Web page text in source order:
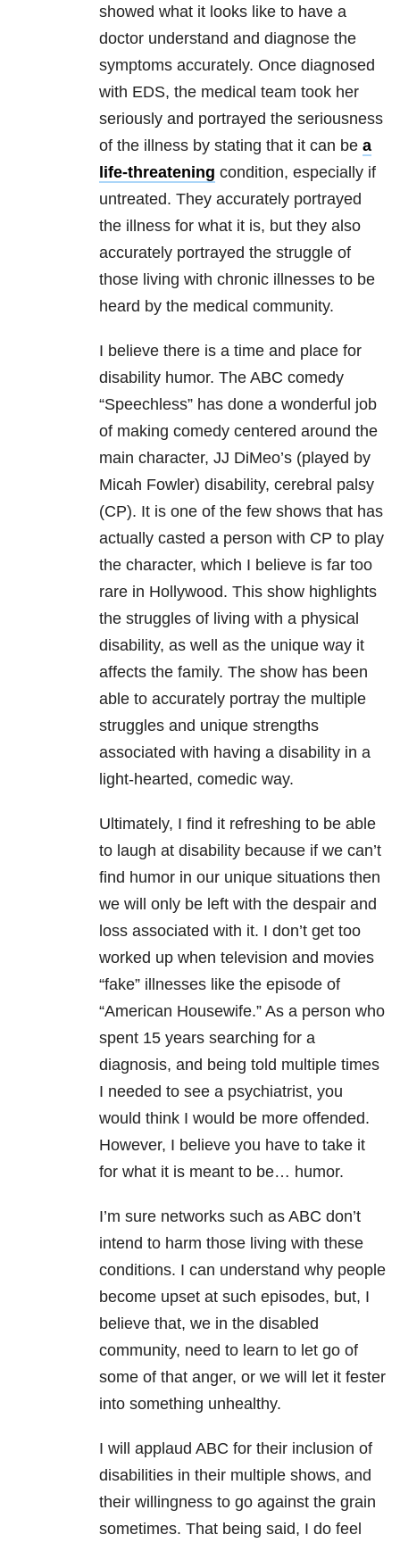
showed what it looks like to have a
doctor understand and diagnose the
symptoms accurately. Once diagnosed
with EDS, the medical team took her
seriously and portrayed the seriousness
of the illness by stating that it can be a
life-threatening condition, especially if
untreated. They accurately portrayed
the illness for what it is, but they also
accurately portrayed the struggle of
those living with chronic illnesses to be
heard by the medical community.
I believe there is a time and place for
disability humor. The ABC comedy
“Speechless” has done a wonderful job
of making comedy centered around the
main character, JJ DiMeo’s (played by
Micah Fowler) disability, cerebral palsy
(CP). It is one of the few shows that has
actually casted a person with CP to play
the character, which I believe is far too
rare in Hollywood. This show highlights
the struggles of living with a physical
disability, as well as the unique way it
affects the family. The show has been
able to accurately portray the multiple
struggles and unique strengths
associated with having a disability in a
light-hearted, comedic way.
Ultimately, I find it refreshing to be able
to laugh at disability because if we can’t
find humor in our unique situations then
we will only be left with the despair and
loss associated with it. I don’t get too
worked up when television and movies
“fake” illnesses like the episode of
“American Housewife.” As a person who
spent 15 years searching for a
diagnosis, and being told multiple times
I needed to see a psychiatrist, you
would think I would be more offended.
However, I believe you have to take it
for what it is meant to be… humor.
I’m sure networks such as ABC don’t
intend to harm those living with these
conditions. I can understand why people
become upset at such episodes, but, I
believe that, we in the disabled
community, need to learn to let go of
some of that anger, or we will let it fester
into something unhealthy.
I will applaud ABC for their inclusion of
disabilities in their multiple shows, and
their willingness to go against the grain
sometimes. That being said, I do feel